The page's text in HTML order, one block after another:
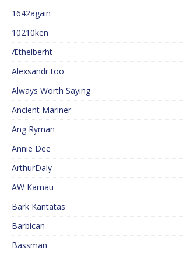
1642again
10210ken
Æthelberht
Alexsandr too
Always Worth Saying
Ancient Mariner
Ang Ryman
Annie Dee
ArthurDaly
AW Kamau
Bark Kantatas
Barbican
Bassman